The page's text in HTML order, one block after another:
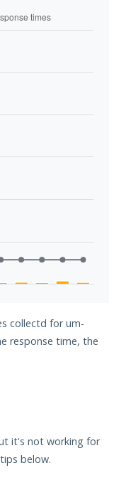
collectd for um-
response time, the
it's not working for
below.